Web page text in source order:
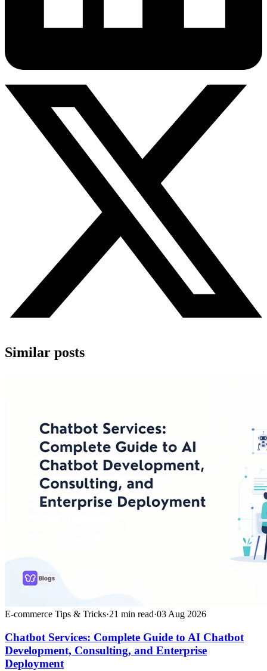
Similar posts
E-commerce Tips & Tricks·21 min read·03 Aug 2026
Chatbot Services: Complete Guide to AI Chatbot
Development, Consulting, and Enterprise
Deployment